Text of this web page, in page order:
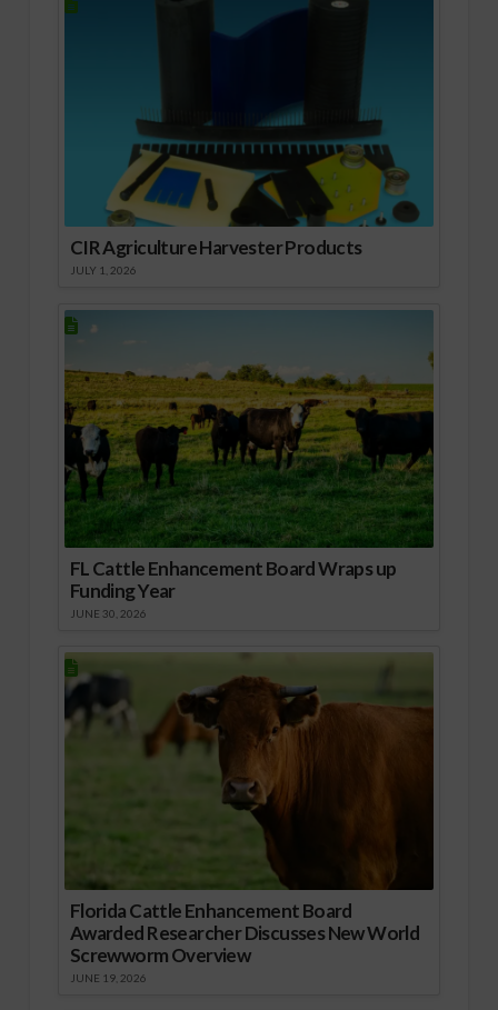
CIR Agriculture Harvester Products
JULY 1, 2026
FL Cattle Enhancement Board Wraps up
Funding Year
JUNE 30, 2026
Florida Cattle Enhancement Board
Awarded Researcher Discusses New World
Screwworm Overview
JUNE 19, 2026